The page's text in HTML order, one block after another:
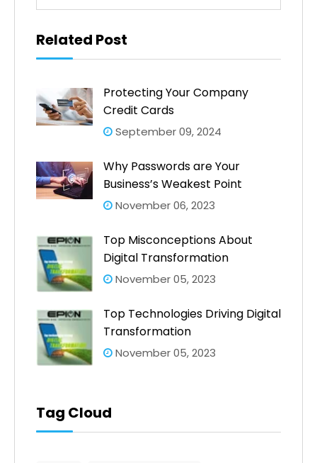
Related Post
Protecting Your Company
Credit Cards
September 09, 2024
Why Passwords are Your
Business’s Weakest Point
November 06, 2023
Top Misconceptions About
Digital Transformation
November 05, 2023
Top Technologies Driving Digital
Transformation
November 05, 2023
Tag Cloud